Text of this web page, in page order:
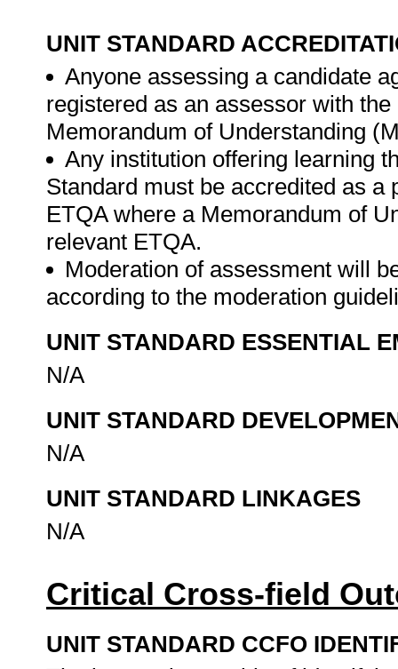
UNIT STANDARD
Anyone assessing a candidate
registered as an assessor with
Memorandum of Understanding
Any institution offering learning
Standard must be accredited as
ETQA where a Memorandum of
relevant ETQA.
Moderation of assessment will
according to the moderation
UNIT STANDARD ESSENTIAL
N/A
UNIT STANDARD
N/A
UNIT STANDARD LINKAGES
N/A
Critical Cross-field
UNIT STANDARD CCFO